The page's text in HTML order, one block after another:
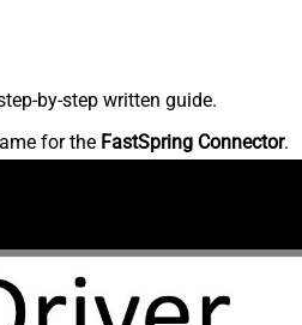
by-step written guide.
for the FastSpring Connector.